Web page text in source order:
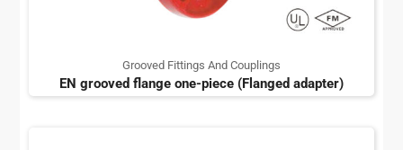
Grooved Fittings And Couplings
EN grooved flange one-piece (Flanged adapter)